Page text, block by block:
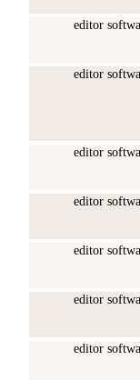
editor
editor
editor
editor
editor
editor
editor